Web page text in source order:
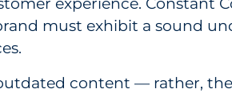
must exhibit a sound
content — rather,